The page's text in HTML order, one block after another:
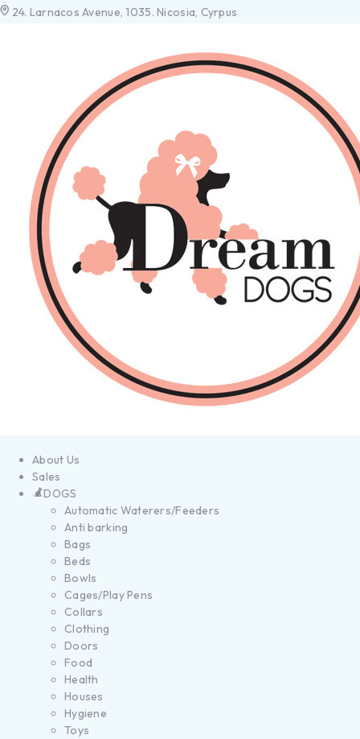
24. Larnacos Avenue, 1035. Nicosia, Cyrpus
About Us
Sales
DOGS
Automatic Waterers/Feeders
Anti barking
Bags
Beds
Bowls
Cages/Play Pens
Collars
Clothing
Doors
Food
Health
Houses
Hygiene
Toys